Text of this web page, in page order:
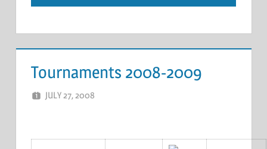
Tournaments 2008-2009
JULY 27, 2008